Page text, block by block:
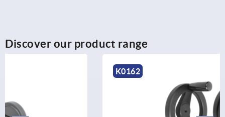
Discover our product range